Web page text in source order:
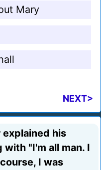
Mary
NEXT>
his
"I'm all man. I
I was